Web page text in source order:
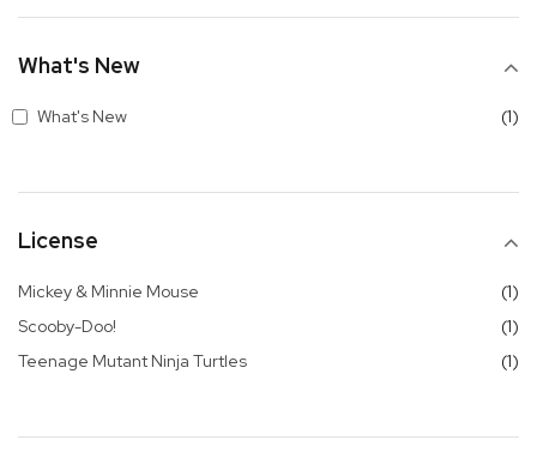
What's New
What's New 1
License
Mickey & Minnie Mouse 1
Scooby-Doo!
1
Teenage Mutant Ninja Turtles
1